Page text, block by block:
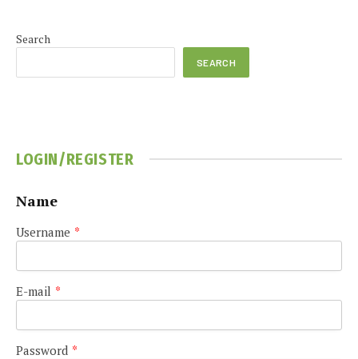
Search
SEARCH
LOGIN/REGISTER
Name
Username *
E-mail *
Password *